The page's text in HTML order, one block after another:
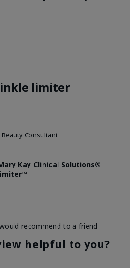
limiter
Consultant
Kay Clinical Solutions®
this
Signs of Aging
usage
Absorbs well
recommend to a friend
helpful to you?